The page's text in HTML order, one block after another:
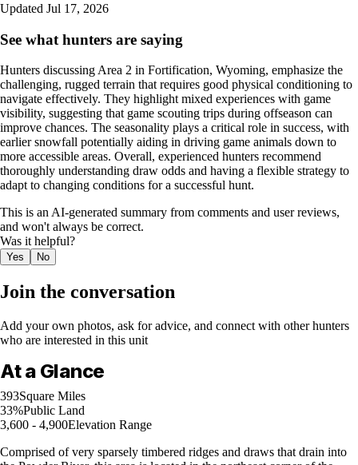
Updated Jul 17, 2026
See what hunters are saying
Hunters discussing Area 2 in Fortification, Wyoming, emphasize the
challenging, rugged terrain that requires good physical conditioning to
navigate effectively. They highlight mixed experiences with game
visibility, suggesting that game scouting trips during offseason can
improve chances. The seasonality plays a critical role in success, with
earlier snowfall potentially aiding in driving game animals down to
more accessible areas. Overall, experienced hunters recommend
thoroughly understanding draw odds and having a flexible strategy to
adapt to changing conditions for a successful hunt.
This is an AI-generated summary from comments and user reviews,
and won't always be correct.
Was it helpful?
Yes No
Join the conversation
Add your own photos, ask for advice, and connect with other hunters
who are interested in this unit
At a Glance
393Square Miles
33%Public Land
3,600 - 4,900Elevation Range
Comprised of very sparsely timbered ridges and draws that drain into